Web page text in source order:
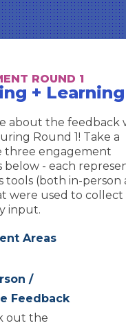
ROUND 1
+ Learning
about the feedback
Round 1! Take a
three engagement
below - each
tools (both in-person
were used to collect
input.
Areas
/
Feedback
out the